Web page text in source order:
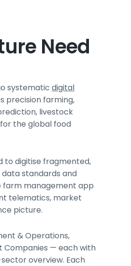
Need
systematic digital
precision farming,
livestock
the global food
to digitise fragmented,
standards and
farm management app
telematics, market
picture.
& Operations,
Companies — each with
overview. Each